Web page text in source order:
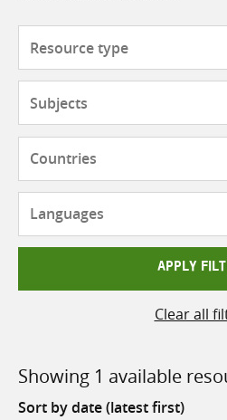
APPLY
Clear all
Showing 1 available
Sort